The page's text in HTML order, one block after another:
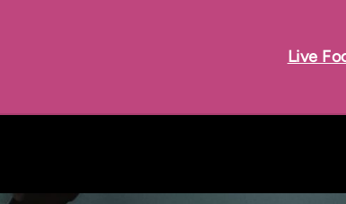
Live